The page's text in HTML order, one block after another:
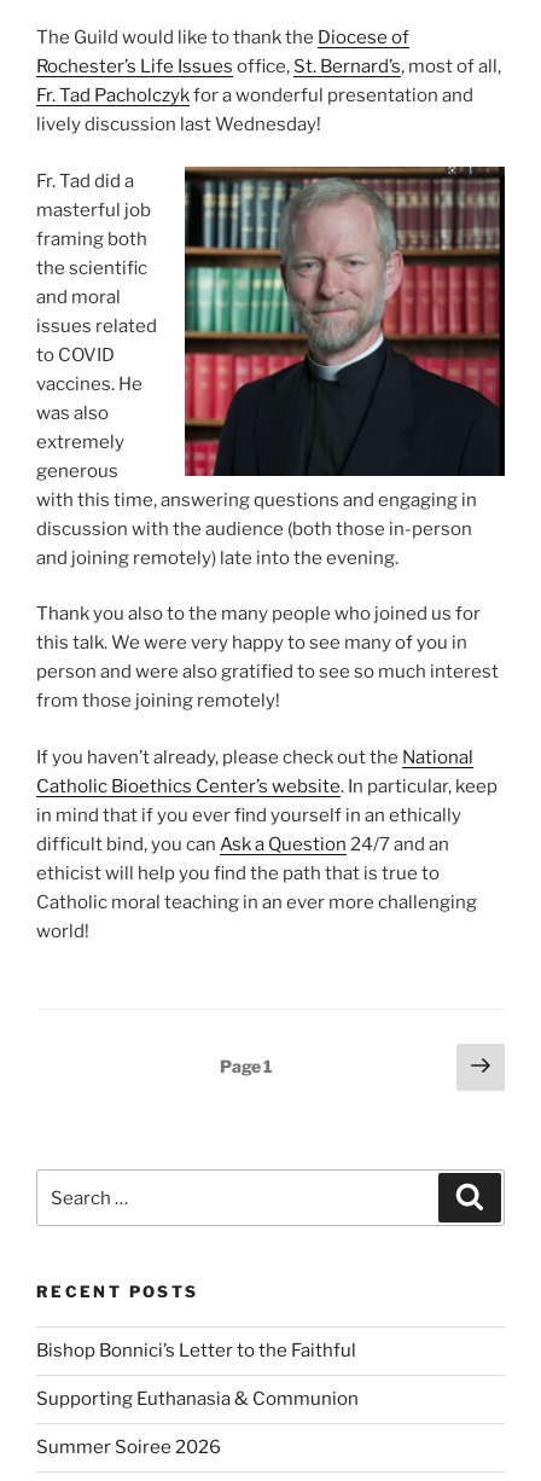
The Guild would like to thank the Diocese of
Rochester’s Life Issues office, St. Bernard’s, most of all,
Fr. Tad Pacholczykfor a wonderful presentation and
lively discussion last Wednesday!
Fr. Tad did a
masterful job
framing both
the scientific
and moral
issues related
to COVID
vaccines. He
was also
extremely
generous
with this time, answering questions and engaging in
discussion with the audience (both those in-person
and joining remotely) late into the evening.
Thank you also to the many people who joined us for
this talk. We were very happy to see many of you in
person and were also gratified to see so much interest
from those joining remotely!
If you haven’t already, please check out the National
Catholic Bioethics Center’s website. In particular, keep
in mind that if you ever find yourself in an ethically
difficult bind, you can Ask a Question 24/7 and an
ethicist will help you find the path that is true to
Catholic moral teaching in an ever more challenging
world!
Page1
Next
page
for:
RECENT POSTS
Bishop Bonnici’s Letter to the Faithful
Supporting Euthanasia & Communion
Summer Soiree 2026